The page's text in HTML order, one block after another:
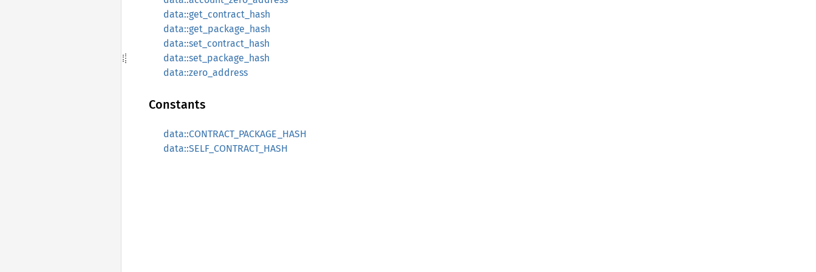
data::get_contract_hash
data::get_package_hash
data::set_contract_hash
data::set_package_hash
data::zero_address
Constants
data::CONTRACT_PACKAGE_HASH
data::SELF_CONTRACT_HASH